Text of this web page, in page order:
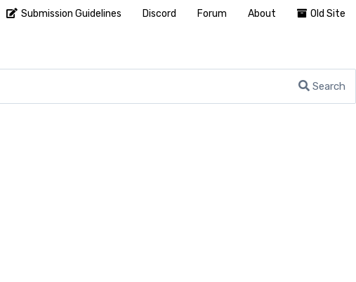
Search
Submission Guidelines Discord Forum About Old Site